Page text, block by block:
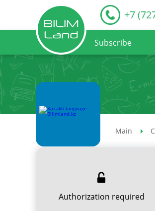
+7
Subscribe
Main
Authorization required